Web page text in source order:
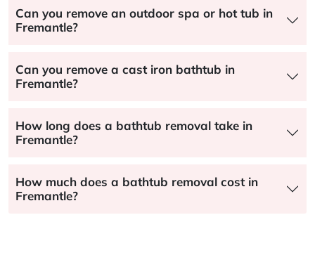
Can you remove an outdoor spa or hot tub in
Fremantle?
Can you remove a cast iron bathtub in
Fremantle?
How long does a bathtub removal take in
Fremantle?
How much does a bathtub removal cost in
Fremantle?